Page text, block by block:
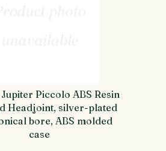
Jupiter Piccolo ABS Resin
Headjoint, silver-plated
bore, ABS molded
case